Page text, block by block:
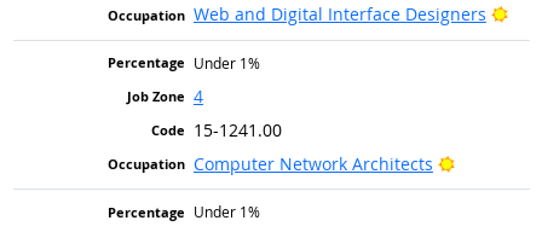
Web and Digital Interface Designers
Under 1%
4
15-1241.00
Computer Network Architects
Bright
Under 1%